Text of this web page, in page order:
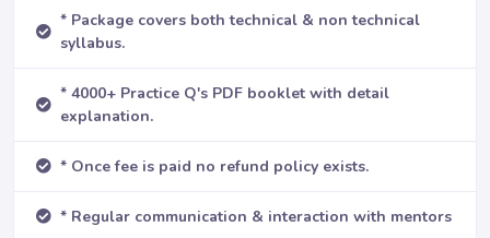
* Package covers both technical & non technical
syllabus.
* 4000+ Practice Q's PDF booklet with detail
explanation.
* Once fee is paid no refund policy exists.
* Regular communication & interaction with mentors